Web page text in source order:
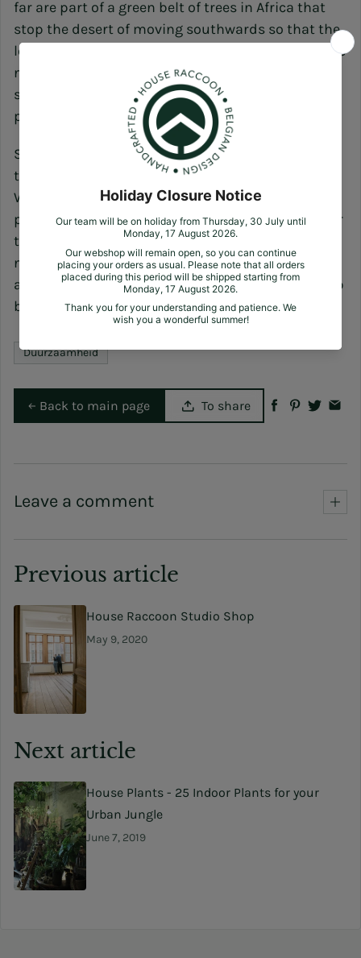
far are part of a green belt of trees in Africa that
stop the desert of moving southwards so that the
local population can keep their lives livable, create
new income and as a result send them children to
school. Something which impacts thousands of
people.)
So far, our green alternative. It's certainly not easy
to fight prevailing ideas. But we choose to do so.
We choose to change the world product by
product. Sapling by sapling. Tree by tree. Until over
the years forests form and life finds its way in the
natural setting of rich vegetation and pure fresh
air. So let's be that change, improve the world step
by step and come home to nature with us!
Duurzaamheid
Back to main page To share
Leave a comment
Previous article
House Raccoon Studio Shop
May 9, 2020
Next article
House Plants - 25 Indoor Plants for your
Urban Jungle
June 7, 2019